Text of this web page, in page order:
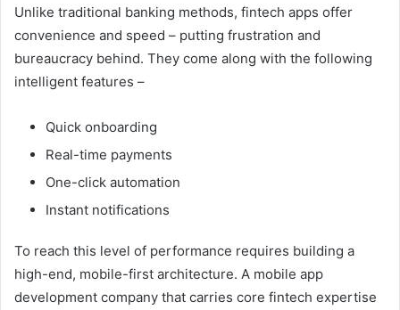
Unlike traditional banking methods, fintech apps offer
convenience and speed – putting frustration and
bureaucracy behind. They come along with the following
intelligent features –
Quick onboarding
Real-time payments
One-click automation
Instant notifications
To reach this level of performance requires building a
high-end, mobile-first architecture. A mobile app
development company that carries core fintech expertise